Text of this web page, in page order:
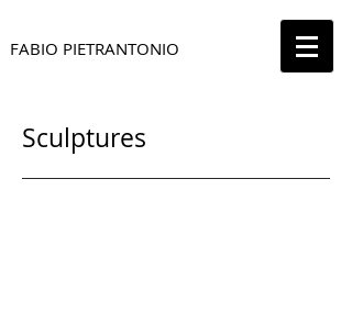
FABIO PIETRANTONIO
Sculptures